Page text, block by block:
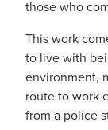
those who
This work
to live with
environment,
route to work
from a police